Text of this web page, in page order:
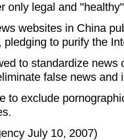
only legal and
websites in China
pledging to purify the
to standardize news
false news and
to exclude
July 10, 2007)